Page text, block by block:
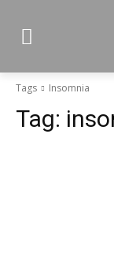
Tags Insomnia
Tag: